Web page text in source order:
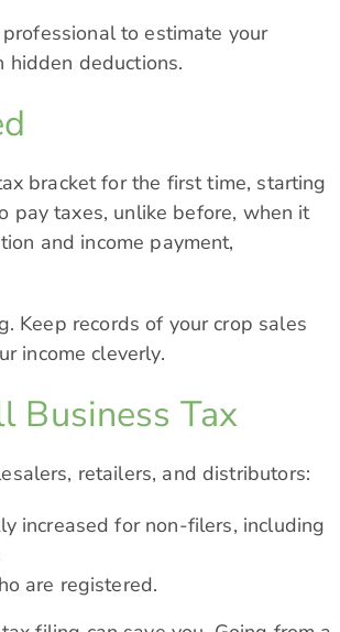
to estimate your
hidden deductions.
bracket for the first time, starting
pay taxes, unlike before, when it
and income payment,
Keep records of your crop sales
income cleverly.
Business Tax
retailers, and distributors:
increased for non-filers, including
are registered.